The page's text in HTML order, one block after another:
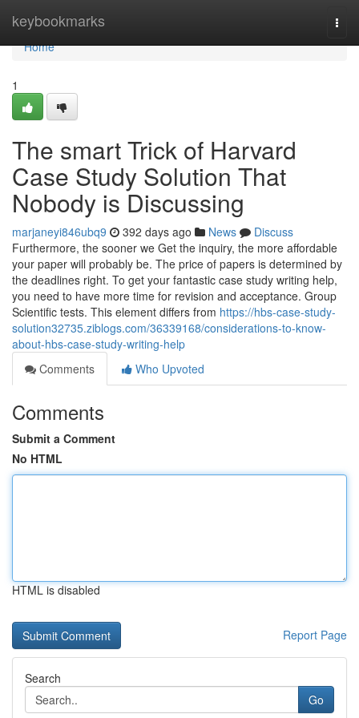
keybookmarks
Home
Home
1
The smart Trick of Harvard
Case Study Solution That
Nobody is Discussing
marjaneyi846ubq9 392 days ago News
Discuss
Furthermore, the sooner we Get the inquiry, the more affordable
your paper will probably be. The price of papers is determined by
the deadlines right. To get your fantastic case study writing help,
you need to have more time for revision and acceptance. Group
Scientific tests. This element differs from https://hbs-case-study-
solution32735.ziblogs.com/36339168/considerations-to-know-
about-hbs-case-study-writing-help
Comments
Who Upvoted
Comments
Submit a Comment
No HTML
HTML is disabled
Report Page
Search
Go